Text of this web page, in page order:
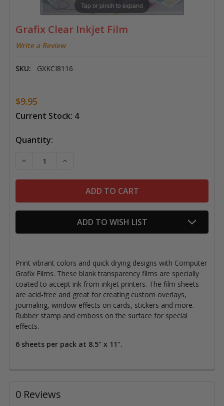
Grafix Clear Inkjet Film
Write a Review
SKU: GXKCI8116
Tap or pinch to expand
$9.95
Current Stock: 4
Quantity:
DECREASE QUANTITY OF GRAFIX CLEAR INKJET FILM
INCREASE QUANTITY OF GRAFIX CLEAR
ADD TO WISH LIST
Print vibrant colors and quick drying designs with Computer
Grafix Films. These blank transparency films are specially
coated to accept ink from inkjet printers. The film sheets
are acid-free and great for creating custom overlays,
journaling, window effects on cards, stickers and more.
Rubber stamp and emboss on the surface for special
effects.
6 sheets per pack at 8.5" x 11".
0 Reviews